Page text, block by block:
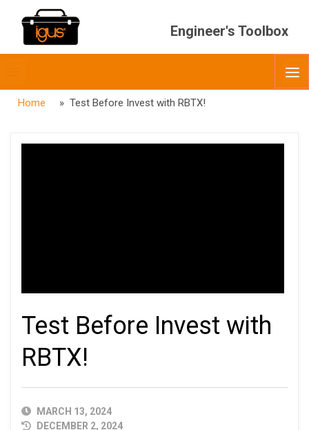
Engineer's Toolbox
menubar
Home » Test Before Invest with RBTX!
Test Before Invest with
RBTX!
PUBLISHED
DATE
MARCH 13, 2024
DECEMBER 2, 2024